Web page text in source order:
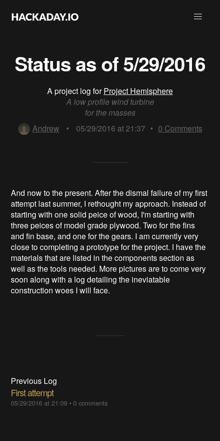
Status as of 5/29/2016
A project log forProject Hemisphere
A low profile wind turbine
for the masses
Andrew
• 05/29/2016 at 21:37 • 0 Comments
And now to the present. After the dismal failure of my first
attempt last summer, I rethought my approach. Instead of
starting with one solid peice of wood, I'm starting with
three peices of model grade plywood. Two for the fins
and fin base, and one for the gears. I am currently very
close to completing a prototype for the project. I have the
materials that are listed in the components section as
well as the tools needed. More pictures are to come very
soon along with a log detailing the ineviatable
construction woes I will face.
Previous Log
First attempt
05/29/2016 at 21:09 •0 comments